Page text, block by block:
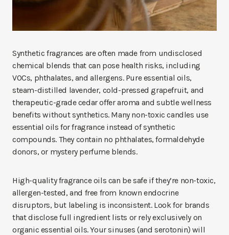
Synthetic fragrances are often made from undisclosed
chemical blends that can pose health risks, including
VOCs, phthalates, and allergens. Pure essential oils,
steam-distilled lavender, cold-pressed grapefruit, and
therapeutic-grade cedar offer aroma and subtle wellness
benefits without synthetics. Many non-toxic candles use
essential oils for fragrance instead of synthetic
compounds. They contain no phthalates, formaldehyde
donors, or mystery perfume blends.
High-quality fragrance oils can be safe if they’re non-toxic,
allergen-tested, and free from known endocrine
disruptors, but labeling is inconsistent. Look for brands
that disclose full ingredient lists or rely exclusively on
organic essential oils. Your sinuses (and serotonin) will